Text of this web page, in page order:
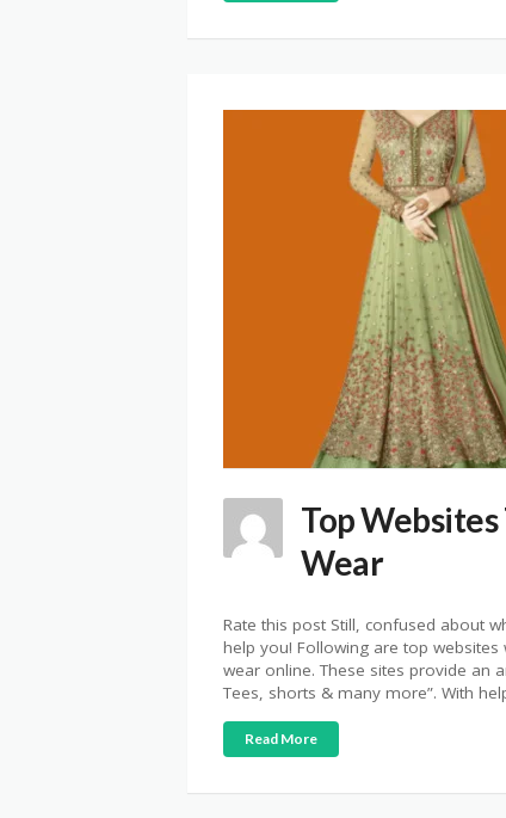
Top Websites
Wear
Rate this post Still, confused about
help you! Following are top
wear online. These sites provide an
Tees, shorts & many more”. With
Read More